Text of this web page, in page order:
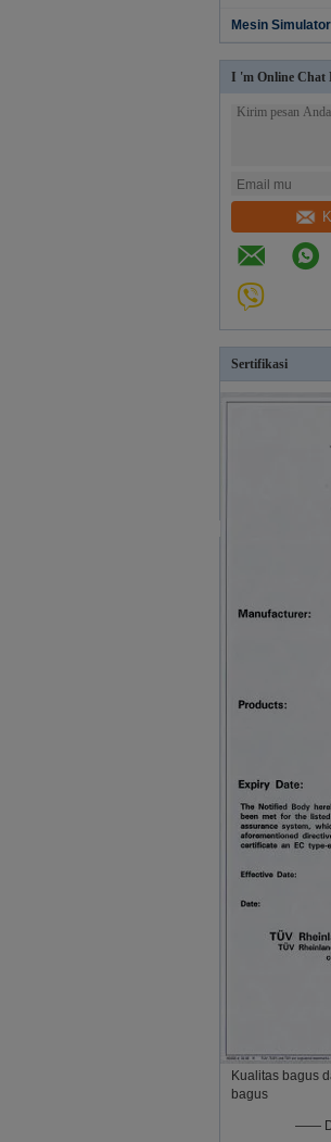
Mesin
I 'm Online Chat
Sertifikasi
Kualitas bagus
bagus
——